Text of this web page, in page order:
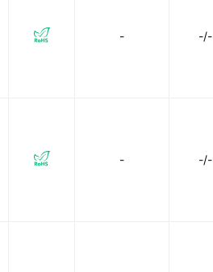
- -/-
- -/-